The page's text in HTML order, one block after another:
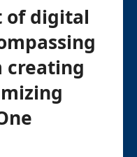
of digital
creating